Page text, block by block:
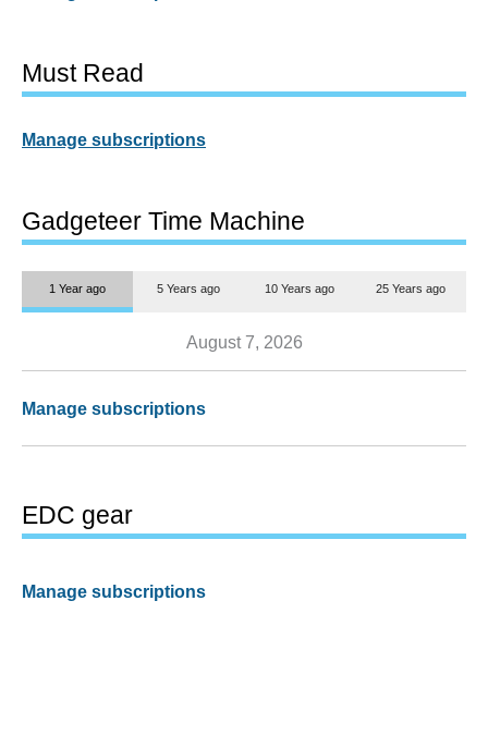
Must Read
Manage subscriptions
Gadgeteer Time Machine
1 Year ago 5 Years ago 10 Years ago 25 Years ago
August 7, 2026
Manage subscriptions
EDC gear
Manage subscriptions